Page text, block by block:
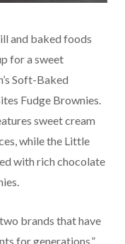
and baked foods
for a sweet
Soft-Baked
Fudge Brownies.
sweet cream
while the Little
with rich chocolate
brands that have
for generations,”